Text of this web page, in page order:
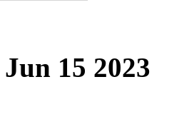
15 2023